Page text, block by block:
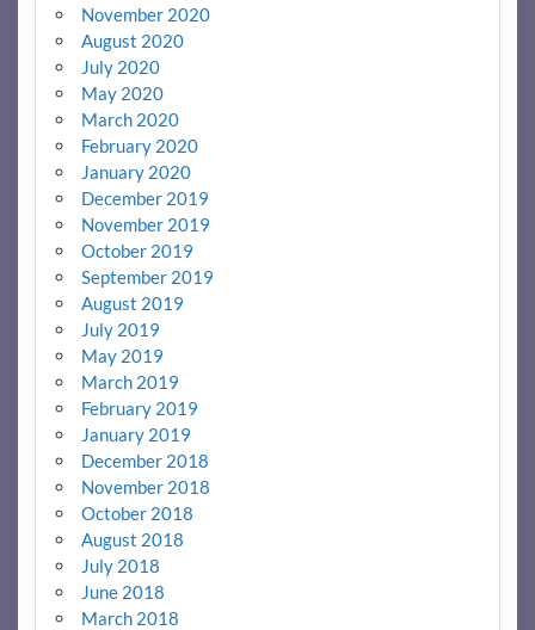
November 2020
August 2020
July 2020
May 2020
March 2020
February 2020
January 2020
December 2019
November 2019
October 2019
September 2019
August 2019
July 2019
May 2019
March 2019
February 2019
January 2019
December 2018
November 2018
October 2018
August 2018
July 2018
June 2018
March 2018